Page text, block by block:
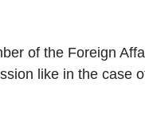
of the Foreign
like in the case